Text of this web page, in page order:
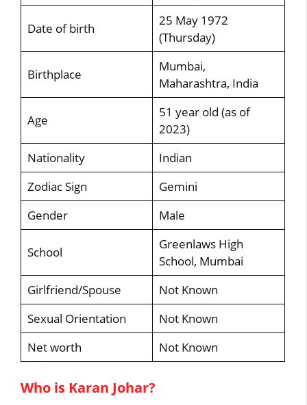
Date of birth
25 May 1972
(Thursday)
Birthplace
Mumbai,
Maharashtra, India
Age
51 year old (as of
2023)
Nationality
Indian
Zodiac Sign
Gemini
Gender
Male
School
Greenlaws High
School, Mumbai
Girlfriend/Spouse
Not Known
Sexual Orientation
Not Known
Net worth
Not Known
Who is Karan Johar?